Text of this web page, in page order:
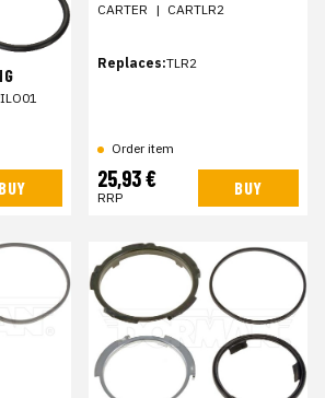
BUY
CARTER | CARTLR2
Replaces:TLR2
Order item
25,93 €
RRP BUY